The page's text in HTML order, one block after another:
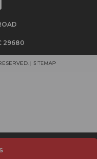
29680
| SITEMAP